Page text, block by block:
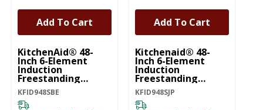
KitchenAid® 48-
Inch 6-Element
Induction
Freestanding
Commercial-Style
Range With Griddle
KFID948SBE
KFID948SBE
Add To Cart
Kitchenaid® 48-
Inch 6-Element
Induction
Freestanding
Commercial-Style
Range With Griddle
KFID948SJP
KFID948SJP
Add To Cart